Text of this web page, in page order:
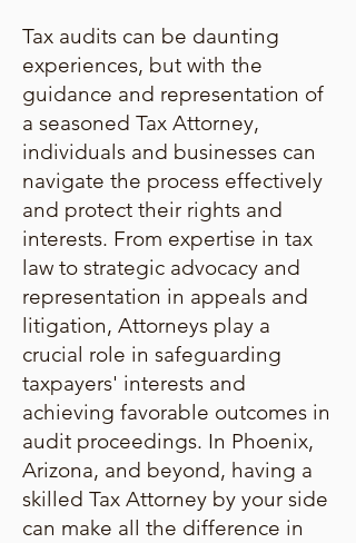
Tax audits can be daunting
experiences, but with the
guidance and representation of
a seasoned Tax Attorney,
individuals and businesses can
navigate the process effectively
and protect their rights and
interests. From expertise in tax
law to strategic advocacy and
representation in appeals and
litigation, Attorneys play a
crucial role in safeguarding
taxpayers' interests and
achieving favorable outcomes in
audit proceedings. In Phoenix,
Arizona, and beyond, having a
skilled Tax Attorney by your side
can make all the difference in